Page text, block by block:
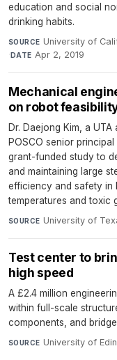
education and social
drinking habits.
SOURCE University of
·DATE Apr 2, 2019
Mechanical
on robot
Dr. Daejong Kim, a
POSCO senior
grant-funded study to
and maintaining large
efficiency and safety in
temperatures and toxic
SOURCE University of
Test center to
high speed
A £2.4 million
within full-scale
components, and
SOURCE University of